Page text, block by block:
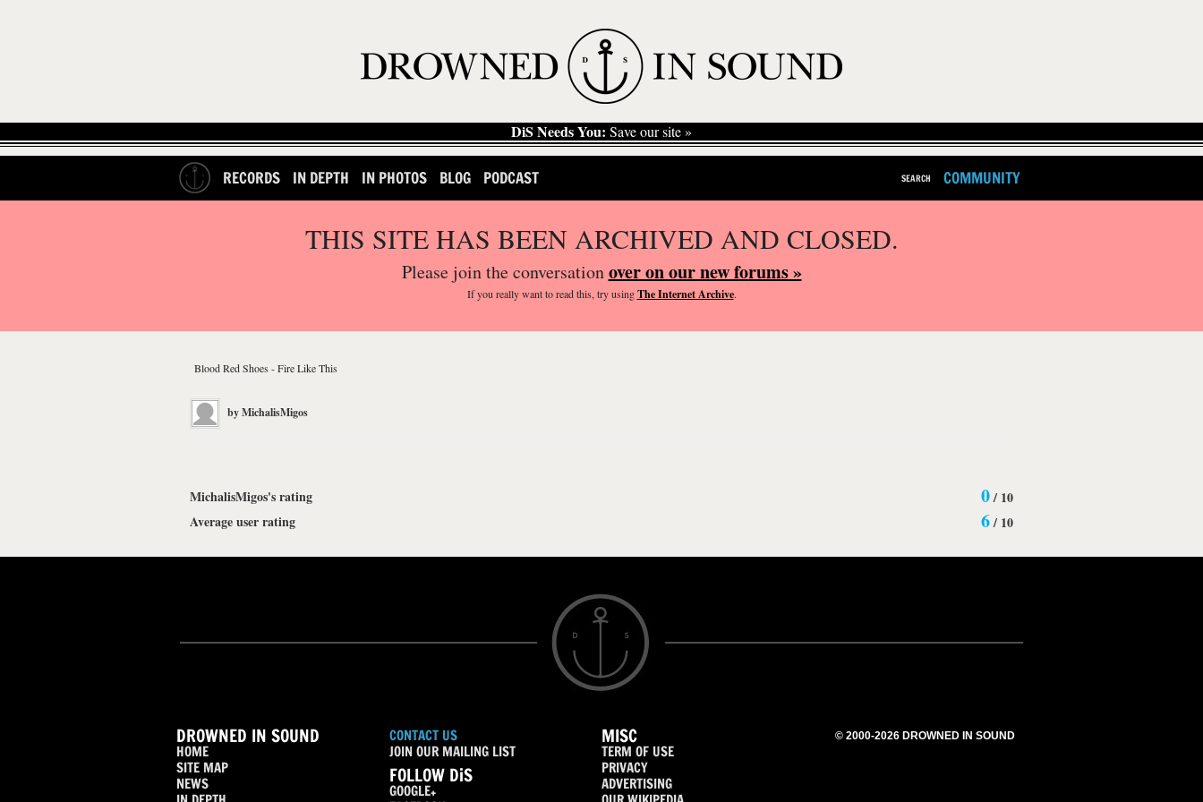
DiS Needs You: Save our site »
RECORDS IN DEPTH IN PHOTOS BLOG PODCAST SEARCH COMMUNITY
THIS SITE HAS BEEN ARCHIVED AND CLOSED.
Please join the conversationover on our new forums »
If you reallywant to read this, try usingThe Internet Archive.
Blood Red Shoes - Fire Like This
byMichalisMigos
MichalisMigos's rating 0/ 10
Average user rating
6/ 10
DROWNED IN SOUND
HOME
SITE MAP
NEWS
CONTACT US
JOIN OUR MAILING LIST
FOLLOW DiS
GOOGLE+
MISC
TERM OF USE
PRIVACY
ADVERTISING
© 2000-2026 DROWNED IN SOUND